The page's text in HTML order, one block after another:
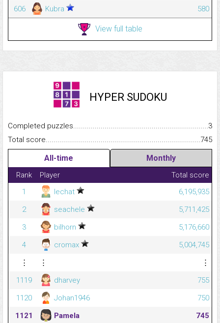
606
Kubra 580
View full table
HYPER SUDOKU
Completed
3
Total
745
All-time Monthly
Rank Player
Total score
1
lechat
6,195,935
2
seachele
5,711,425
3
bilhorn
5,176,660
4
cromax
5,004,745
⋮
⋮
⋮
1119
dharvey
755
1120
Johan1946
750
1121
Pamela
745